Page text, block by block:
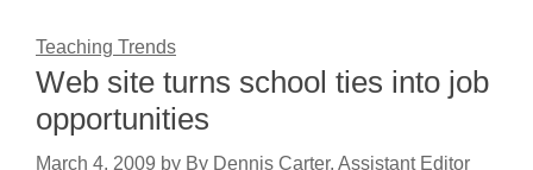
Teaching Trends
Web site turns school ties into job
opportunities
March 4, 2009 by By Dennis Carter, Assistant Editor